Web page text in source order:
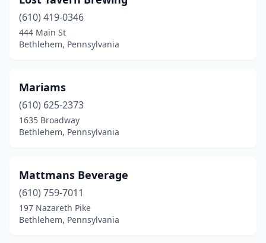
(610) 419-0346
444 Main St
Bethlehem, Pennsylvania
Mariams
(610) 625-2373
1635 Broadway
Bethlehem, Pennsylvania
Mattmans Beverage
(610) 759-7011
197 Nazareth Pike
Bethlehem, Pennsylvania